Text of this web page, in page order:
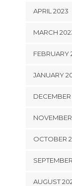
APRIL 2023
MARCH
FEBRUARY
JANUARY
OCTOBER
AUGUST